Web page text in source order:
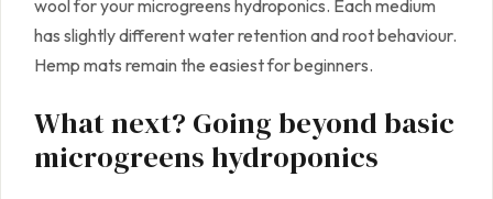
wool for your microgreens hydroponics. Each medium
has slightly different water retention and root behaviour.
Hemp mats remain the easiest for beginners.
What next? Going beyond basic
microgreens hydroponics